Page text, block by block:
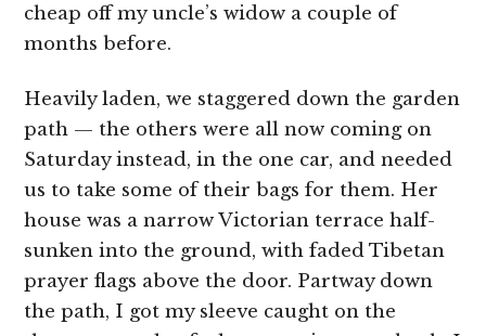
cheap off my uncle’s widow a couple of
months before.
Heavily laden, we staggered down the garden
path — the others were all now coming on
Saturday instead, in the one car, and needed
us to take some of their bags for them. Her
house was a narrow Victorian terrace half-
sunken into the ground, with faded Tibetan
prayer flags above the door. Partway down
the path, I got my sleeve caught on the